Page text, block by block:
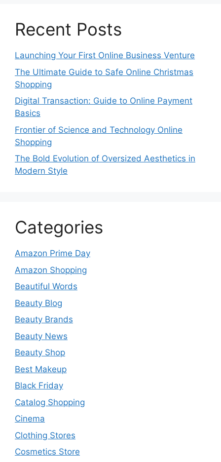
Recent Posts
Launching Your First Online Business Venture
The Ultimate Guide to Safe Online Christmas
Shopping
Digital Transaction: Guide to Online Payment
Basics
Frontier of Science and Technology Online
Shopping
The Bold Evolution of Oversized Aesthetics in
Modern Style
Categories
Amazon Prime Day
Amazon Shopping
Beautiful Words
Beauty Blog
Beauty Brands
Beauty News
Beauty Shop
Best Makeup
Black Friday
Catalog Shopping
Cinema
Clothing Stores
Cosmetics Store